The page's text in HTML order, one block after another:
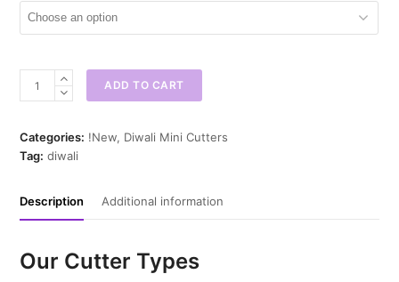
Decorative
Cookie
Cutter
ADD TO CART
Categories: !New, Diwali Mini Cutters
Tag: diwali
Description Additional information
Our Cutter Types